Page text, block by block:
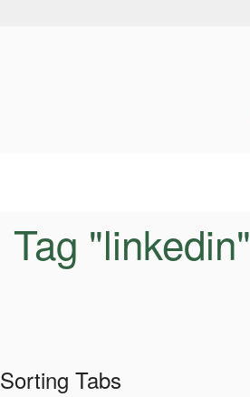
Tag "linkedin"
Sorting Tabs